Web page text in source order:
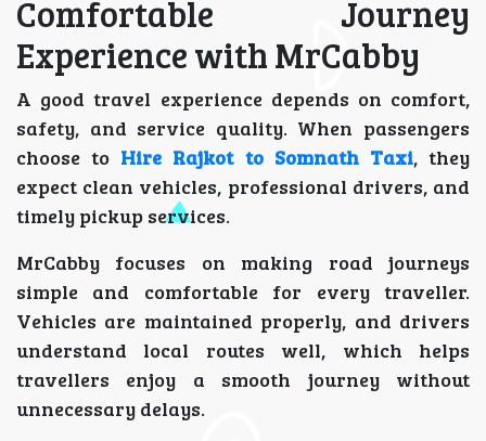
Comfortable Journey
Experience with MrCabby
A good travel experience depends on comfort,
safety, and service quality. When passengers
choose to Hire Rajkot to Somnath Taxi, they
expect clean vehicles, professional drivers, and
timely pickup services.
MrCabby focuses on making road journeys
simple and comfortable for every traveller.
Vehicles are maintained properly, and drivers
understand local routes well, which helps
travellers enjoy a smooth journey without
unnecessary delays.